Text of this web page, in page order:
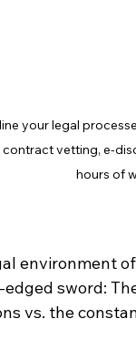
your legal
vetting, e-
hours of
environment
sword:
vs. the